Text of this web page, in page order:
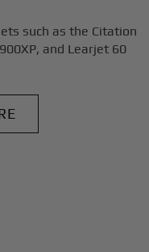
such as the Citation
and Learjet 60